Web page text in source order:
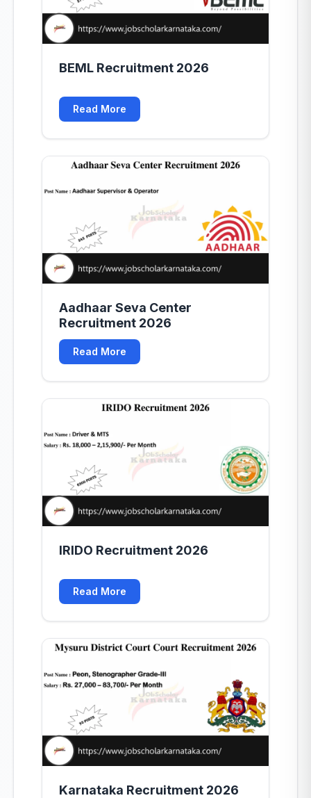
BEML Recruitment 2026
Read More
Aadhaar Seva Center
Recruitment 2026
Read More
IRIDO Recruitment 2026
Read More
Karnataka Recruitment 2026